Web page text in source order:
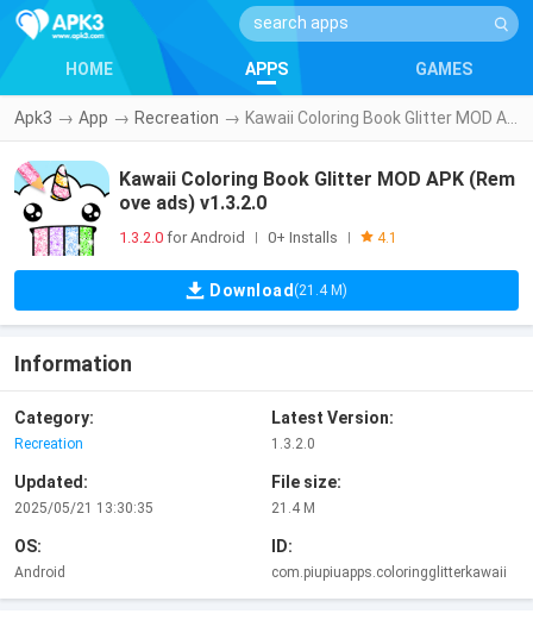
HOME APPS GAMES
Apk3 → App → Recreation →
Kawaii Coloring Book Glitter MOD APK (Rem
ove ads) v1.3.2.0
1.3.2.0 for Android 0+ Installs 4.1
Download (21.4 M)
Information
Category:
Recreation
Latest Version:
1.3.2.0
Updated:
2025/05/21 13:30:35
File size:
21.4 M
OS:
Android
ID:
com.piupiuapps.coloringglitterkawaii